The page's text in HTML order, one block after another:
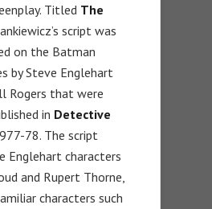
Titled The
script was
on the Batman
by Steve Englehart
Rogers that were
in Detective
78. The script
Englehart characters
and Rupert Thorne,
characters such